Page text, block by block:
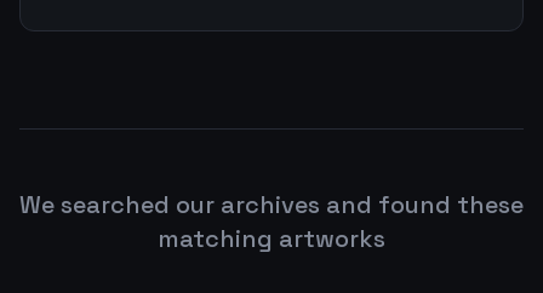
We searched our archives and found these
matching artworks